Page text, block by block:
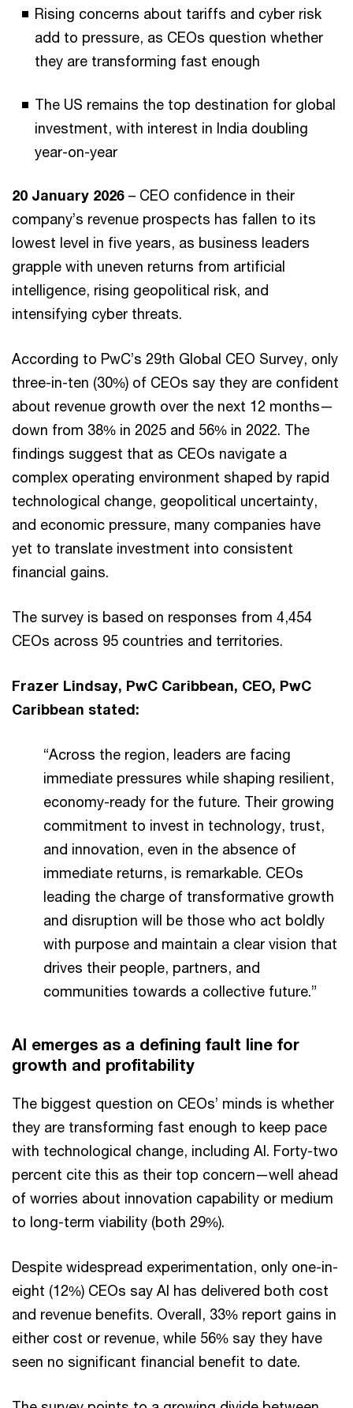
Rising concerns about tariffs and cyber risk
add to pressure, as CEOs question whether
they are transforming fast enough
The US remains the top destination for global
investment, with interest in India doubling
year-on-year
20 January 2026 – CEO confidence in their
company’s revenue prospects has fallen to its
lowest level in five years, as business leaders
grapple with uneven returns from artificial
intelligence, rising geopolitical risk, and
intensifying cyber threats.
According to PwC’s 29th Global CEO Survey, only
three-in-ten (30%) of CEOs say they are confident
about revenue growth over the next 12 months—
down from 38% in 2025 and 56% in 2022. The
findings suggest that as CEOs navigate a
complex operating environment shaped by rapid
technological change, geopolitical uncertainty,
and economic pressure, many companies have
yet to translate investment into consistent
financial gains.
The survey is based on responses from 4,454
CEOs across 95 countries and territories.
Frazer Lindsay, PwC Caribbean, CEO, PwC
Caribbean stated:
“Across the region, leaders are facing
immediate pressures while shaping resilient,
economy-ready for the future. Their growing
commitment to invest in technology, trust,
and innovation, even in the absence of
immediate returns, is remarkable. CEOs
leading the charge of transformative growth
and disruption will be those who act boldly
with purpose and maintain a clear vision that
drives their people, partners, and
communities towards a collective future.”
AI emerges as a defining fault line for
growth and profitability
The biggest question on CEOs’ minds is whether
they are transforming fast enough to keep pace
with technological change, including AI. Forty-two
percent cite this as their top concern—well ahead
of worries about innovation capability or medium
to long-term viability (both 29%).
Despite widespread experimentation, only one-in-
eight (12%) CEOs say AI has delivered both cost
and revenue benefits. Overall, 33% report gains in
either cost or revenue, while 56% say they have
seen no significant financial benefit to date.